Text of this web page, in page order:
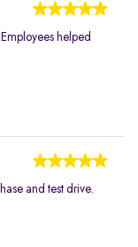
helped
and test drive.